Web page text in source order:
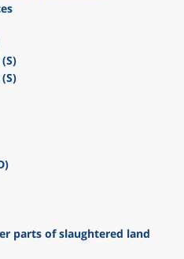
parts of slaughtered land